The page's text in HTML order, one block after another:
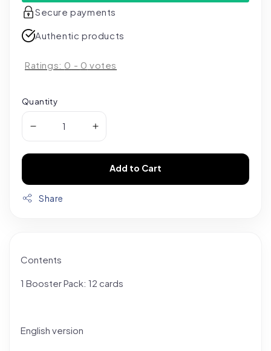
Secure payments
Authentic products
Ratings: 0 - 0 votes
Quantity
Add to Cart
Share
Contents
1 Booster Pack: 12 cards
English version